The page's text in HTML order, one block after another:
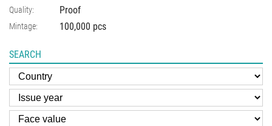
Quality: Proof
Mintage: 100,000 pcs
SEARCH